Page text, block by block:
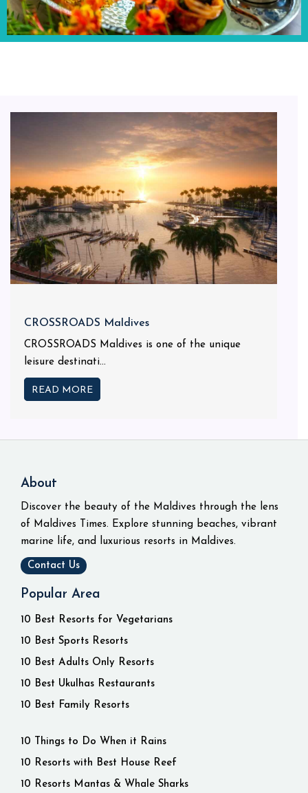
CROSSROADS Maldives
CROSSROADS Maldives is one of the unique
leisure destinati...
READ MORE
About
Discover the beauty of the Maldives through the lens
of Maldives Times. Explore stunning beaches, vibrant
marine life, and luxurious resorts in Maldives.
Contact Us
Popular Area
10 Best Resorts for Vegetarians
10 Best Sports Resorts
10 Best Adults Only Resorts
10 Best Ukulhas Restaurants
10 Best Family Resorts
10 Things to Do When it Rains
10 Resorts with Best House Reef
10 Resorts Mantas & Whale Sharks